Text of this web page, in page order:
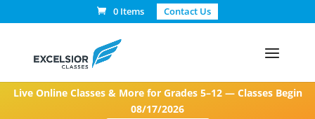
0 Items Contact Us
Live Online Classes & More for Grades 5–12 — Classes Begin
08/17/2026